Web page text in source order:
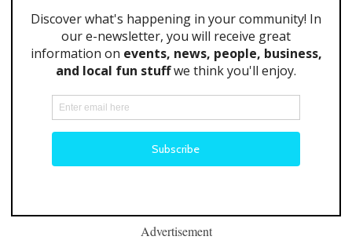
Advertisement